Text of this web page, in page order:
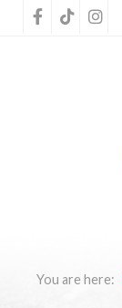
You are here: